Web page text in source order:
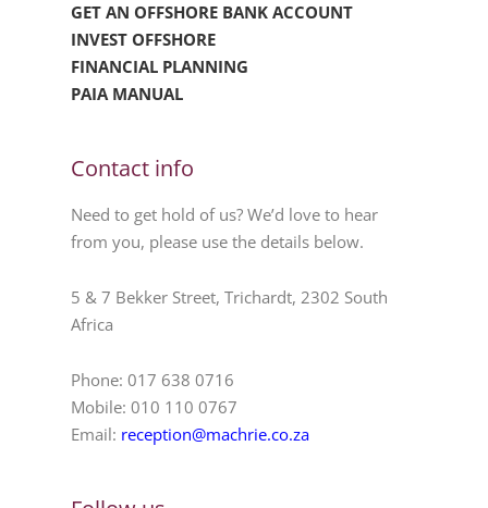
GET AN OFFSHORE BANK ACCOUNT
INVEST OFFSHORE
FINANCIAL PLANNING
PAIA MANUAL
Contact info
Need to get hold of us? We’d love to hear
from you, please use the details below.
5 & 7 Bekker Street, Trichardt, 2302 South
Africa
Phone: 017 638 0716
Mobile: 010 110 0767
Email: reception@machrie.co.za